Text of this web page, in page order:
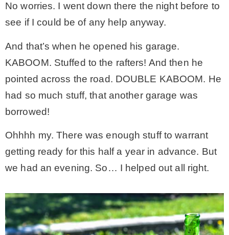
– Spring
– Summer
– Fall
* My home tours
* Farmhouse Bathroom
No worries. I went down there the night before to
see if I could be of any help anyway.
And that’s when he opened his garage.
KABOOM. Stuffed to the rafters! And then he
pointed across the road. DOUBLE KABOOM. He
had so much stuff, that another garage was
borrowed!
Ohhhh my. There was enough stuff to warrant
getting ready for this half a year in advance. But
we had an evening. So… I helped out all right.